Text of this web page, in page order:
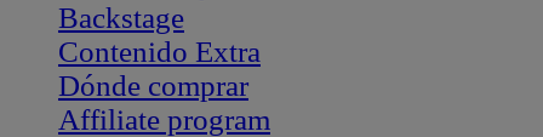
Backstage
Contenido Extra
Dónde comprar
Affiliate program